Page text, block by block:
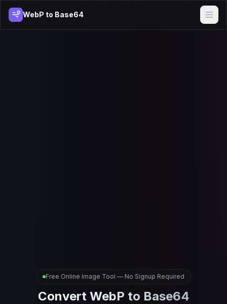
WebP to Base64
Free Online Image Tool — No Signup Required
Convert WebP to Base64